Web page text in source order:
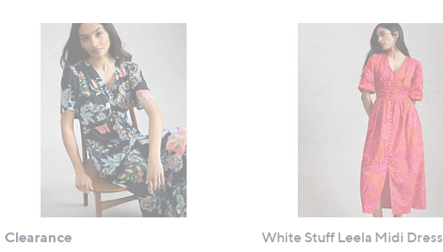
6
9
.
6
0
.
9
0
Clearance
White Stuff Leela Midi Dress